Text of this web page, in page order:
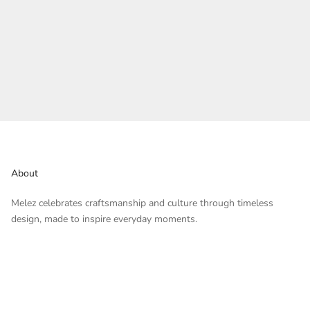
About
Melez celebrates craftsmanship and culture through timeless
design, made to inspire everyday moments.